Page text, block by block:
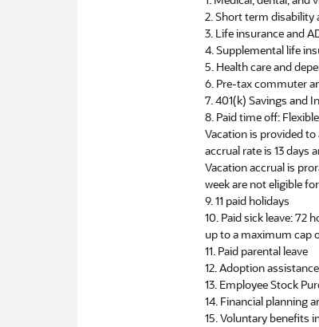
2. Short term
3. Life insurance and
4. Supplemental life
5. Health care and
6. Pre-tax commuter
7. 401(k) Savings and
8. Paid time off:
Vacation is provided
accrual rate is 13
Vacation accrual is
week are not eligible
9. 11 paid holidays
10. Paid sick leave: 72
up to a maximum cap
11. Paid parental leave
12. Adoption assistance
13. Employee Stock
14. Financial planning
15. Voluntary benefits